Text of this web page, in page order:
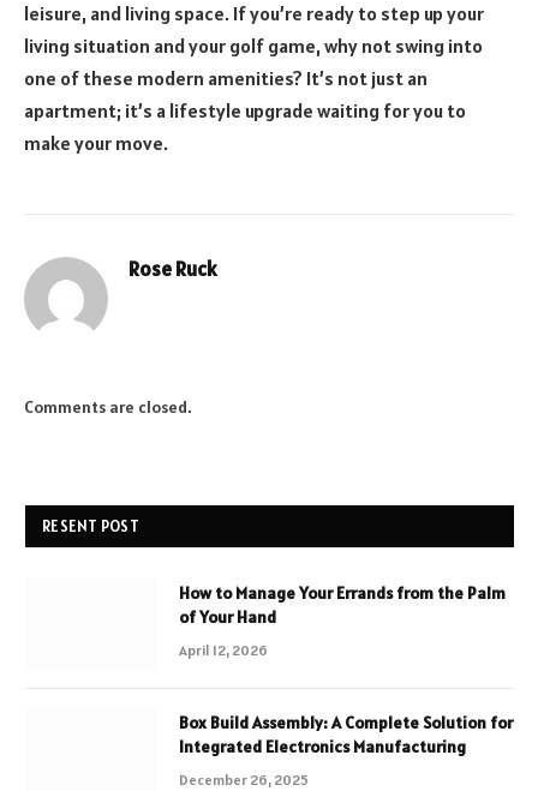
leisure, and living space. If you’re ready to step up your
living situation and your golf game, why not swing into
one of these modern amenities? It’s not just an
apartment; it’s a lifestyle upgrade waiting for you to
make your move.
Rose Ruck
Comments are closed.
RESENT POST
How to Manage Your Errands from the Palm
of Your Hand
April 12, 2026
Box Build Assembly: A Complete Solution for
Integrated Electronics Manufacturing
December 26, 2025